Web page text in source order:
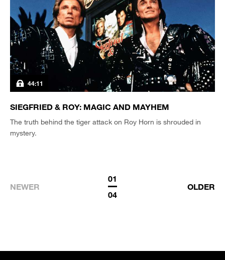
44:11
SIEGFRIED & ROY: MAGIC AND MAYHEM
The truth behind the tiger attack on Roy Horn is shrouded in
mystery.
NEWER
01
04
OLDER